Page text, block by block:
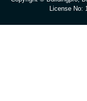
License No: